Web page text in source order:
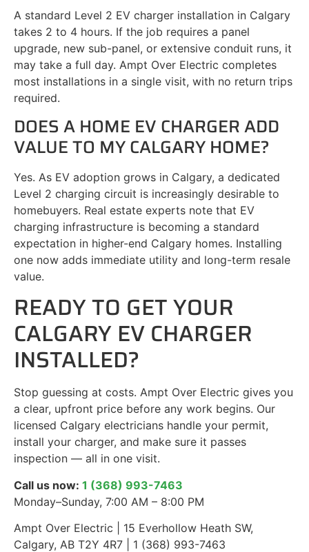
A standard Level 2 EV charger installation in Calgary
takes 2 to 4 hours. If the job requires a panel
upgrade, new sub-panel, or extensive conduit runs, it
may take a full day. Ampt Over Electric completes
most installations in a single visit, with no return trips
required.
DOES A HOME EV CHARGER ADD
VALUE TO MY CALGARY HOME?
Yes. As EV adoption grows in Calgary, a dedicated
Level 2 charging circuit is increasingly desirable to
homebuyers. Real estate experts note that EV
charging infrastructure is becoming a standard
expectation in higher-end Calgary homes. Installing
one now adds immediate utility and long-term resale
value.
READY TO GET YOUR
CALGARY EV CHARGER
INSTALLED?
Stop guessing at costs. Ampt Over Electric gives you
a clear, upfront price before any work begins. Our
licensed Calgary electricians handle your permit,
install your charger, and make sure it passes
inspection — all in one visit.
Call us now: 1 (368) 993-7463
Monday–Sunday, 7:00 AM – 8:00 PM
Ampt Over Electric | 15 Everhollow Heath SW,
Calgary, AB T2Y 4R7 | 1 (368) 993-7463